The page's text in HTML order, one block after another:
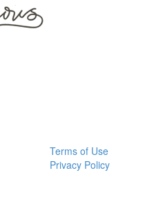
Terms of Use
Privacy Policy